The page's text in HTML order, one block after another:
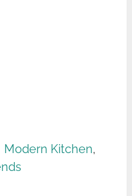
Modern Kitchen,